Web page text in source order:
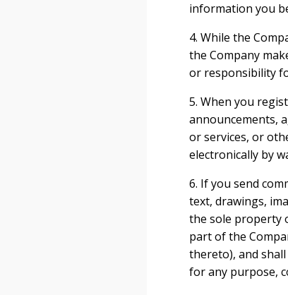
information you
4. While the
the Company
or responsibility
5. When you
announcements,
or services, or
electronically by
6. If you send
text, drawings,
the sole property
part of the
thereto), and
for any purpose,